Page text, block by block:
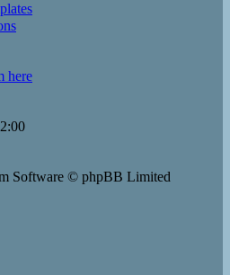
here
Software © phpBB Limited